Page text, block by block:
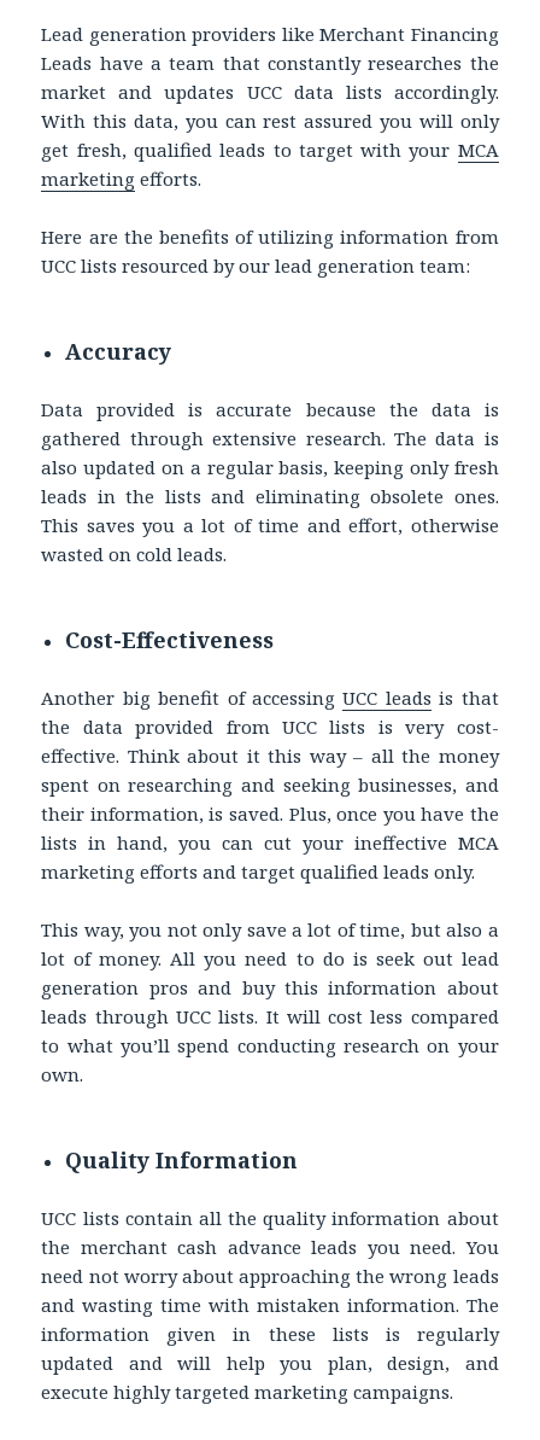
Lead generation providers like Merchant Financing
Leads have a team that constantly researches the
market and updates UCC data lists accordingly.
With this data, you can rest assured you will only
get fresh, qualified leads to target with your MCA
marketing efforts.
Here are the benefits of utilizing information from
UCC lists resourced by our lead generation team:
Accuracy
Data provided is accurate because the data is
gathered through extensive research. The data is
also updated on a regular basis, keeping only fresh
leads in the lists and eliminating obsolete ones.
This saves you a lot of time and effort, otherwise
wasted on cold leads.
Cost-Effectiveness
Another big benefit of accessingUCC leads is that
the data provided from UCC lists is very cost-
effective. Think about it this way – all the money
spent on researching and seeking businesses, and
their information, is saved. Plus, once you have the
lists in hand, you can cut your ineffective MCA
marketing efforts and target qualified leads only.
This way, you not only save a lot of time, but also a
lot of money. All you need to do is seek out lead
generation pros and buy this information about
leads through UCC lists. It will cost less compared
to what you’ll spend conducting research on your
own.
Quality Information
UCC lists contain all the quality information about
the merchant cash advance leads you need. You
need not worry about approaching the wrong leads
and wasting time with mistaken information. The
information given in these lists is regularly
updated and will help you plan, design, and
execute highly targeted marketing campaigns.